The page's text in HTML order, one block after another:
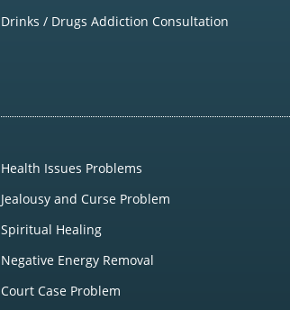
Drinks / Drugs Addiction Consultation
Health Issues Problems
Jealousy and Curse Problem
Spiritual Healing
Negative Energy Removal
Court Case Problem